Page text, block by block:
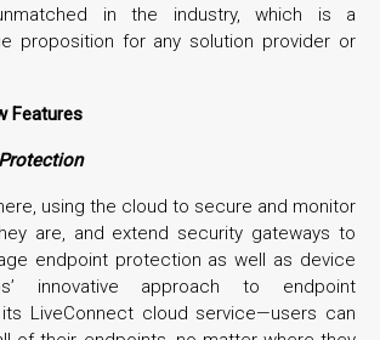
in the industry, which is a
proposition for any solution provider or
Features
using the cloud to secure and monitor
are, and extend security gateways to
endpoint protection as well as device
innovative approach to endpoint
LiveConnect cloud service—users can